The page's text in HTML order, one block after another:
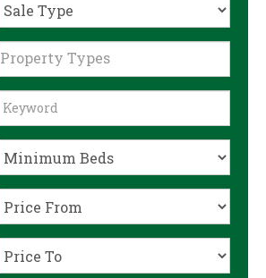
Property Types